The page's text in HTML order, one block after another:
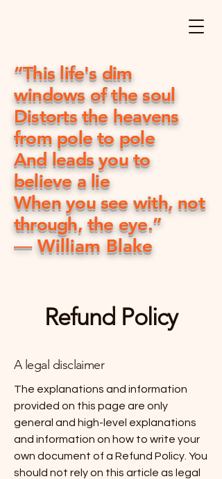
“This life's dim
windows of the soul
Distorts the heavens
from pole to pole
And leads you to
believe a lie
When you see with, not
through, the eye.”
― William Blake
Refund Policy
A legal disclaimer
The explanations and information
provided on this page are only
general and high-level explanations
and information on how to write your
own document of a Refund Policy. You
should not rely on this article as legal